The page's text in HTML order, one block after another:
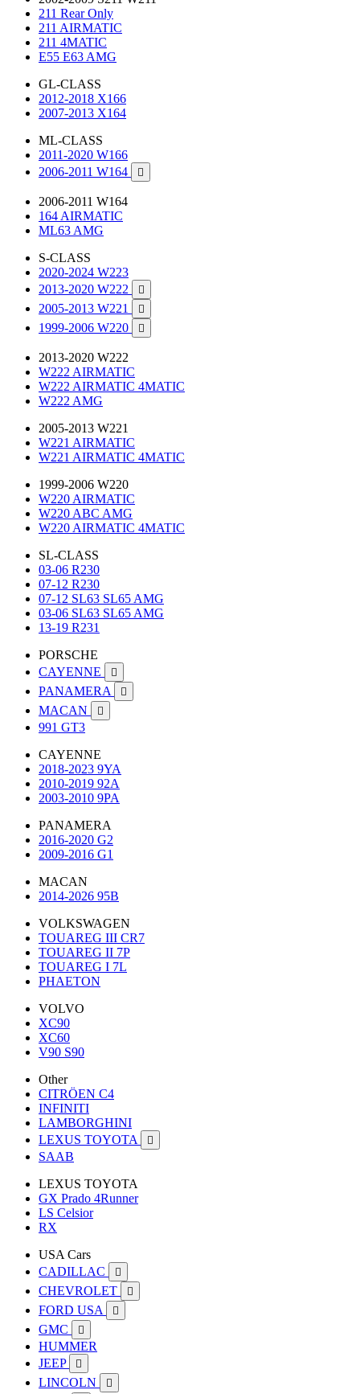
211 Rear Only
211 AIRMATIC
211 4MATIC
E55 E63 AMG
GL-CLASS
2012-2018 X166
2007-2013 X164
ML-CLASS
2011-2020 W166
2006-2011 W164

2006-2011 W164
164 AIRMATIC
ML63 AMG
S-CLASS
2020-2024 W223
2013-2020 W222

2005-2013 W221 
1999-2006 W220 
2013-2020 W222
W222 AIRMATIC
W222 AIRMATIC 4MATIC
W222 AMG
2005-2013 W221
W221 AIRMATIC
W221 AIRMATIC 4MATIC
1999-2006 W220
W220 AIRMATIC
W220 ABC AMG
W220 AIRMATIC 4MATIC
SL-CLASS
03-06 R230
07-12 R230
07-12 SL63 SL65 AMG
03-06 SL63 SL65 AMG
13-19 R231
PORSCHE
CAYENNE

PANAMERA 
MACAN 
991 GT3
CAYENNE
2018-2023 9YA
2010-2019 92A
2003-2010 9PA
PANAMERA
2016-2020 G2
2009-2016 G1
MACAN
2014-2026 95B
VOLKSWAGEN
TOUAREG III CR7
TOUAREG II 7P
TOUAREG I 7L
PHAETON
VOLVO
XC90
XC60
V90 S90
Other
CITRÖEN C4
INFINITI
LAMBORGHINI
LEXUS TOYOTA

SAAB
LEXUS TOYOTA
GX Prado 4Runner
LS Celsior
RX
USA Cars
CADILLAC

CHEVROLET 
FORD USA 
GMC 
HUMMER
JEEP

LINCOLN 